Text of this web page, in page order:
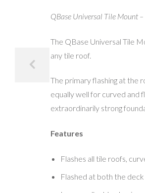
QBase Universal Tile Mount
The QBase Universal Tile
any tile roof.
The primary flashing at the
equally well for curved and
extraordinarily strong
Features
Flashes all tile roofs,
Flashed at both the